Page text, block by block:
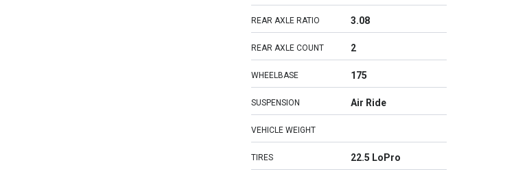
REAR AXLE RATIO 3.08
REAR AXLE COUNT 2
WHEELBASE 175
SUSPENSION Air Ride
VEHICLE WEIGHT
TIRES 22.5 LoPro